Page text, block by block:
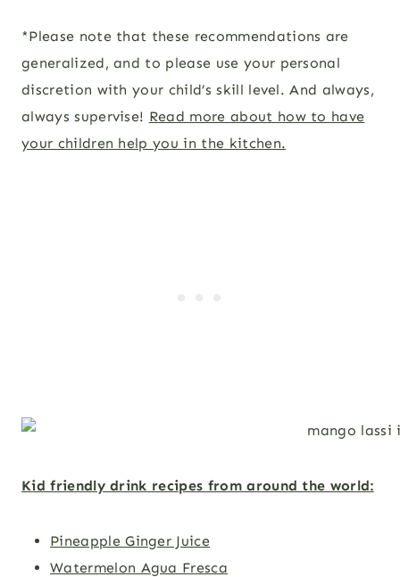
*Please note that these recommendations are
generalized, and to please use your personal
discretion with your child’s skill level. And always,
always supervise! Read more about how to have
your children help you in the kitchen.
Kid friendly drink recipes from around the world:
Pineapple Ginger Juice
Watermelon Agua Fresca